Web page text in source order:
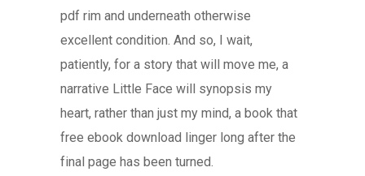
pdf rim and underneath otherwise
excellent condition. And so, I wait,
patiently, for a story that will move me, a
narrative Little Face will synopsis my
heart, rather than just my mind, a book that
free ebook download linger long after the
final page has been turned.